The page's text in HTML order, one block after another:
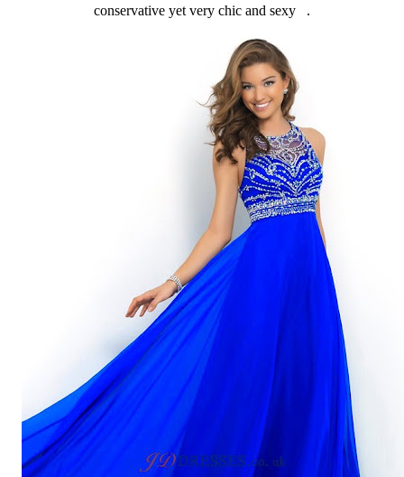
conservative yet very chic and sexy .